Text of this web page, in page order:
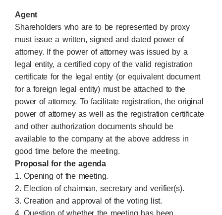
Agent
Shareholders who are to be represented by proxy
must issue a written, signed and dated power of
attorney. If the power of attorney was issued by a
legal entity, a certified copy of the valid registration
certificate for the legal entity (or equivalent document
for a foreign legal entity) must be attached to the
power of attorney. To facilitate registration, the original
power of attorney as well as the registration certificate
and other authorization documents should be
available to the company at the above address in
good time before the meeting.
Proposal for the agenda
1. Opening of the meeting.
2. Election of chairman, secretary and verifier(s).
3. Creation and approval of the voting list.
4. Question of whether the meeting has been